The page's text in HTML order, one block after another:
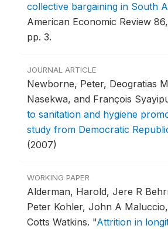
collective bargaining in South
American Economic Review
pp. 3.
JOURNAL ARTICLE
Newborne, Peter, Deogratias
Nasekwa, and François
to sanitation and hygiene
study from Democratic
(2007)
WORKING PAPER
Alderman, Harold, Jere R
Peter Kohler, John A
Cotts Watkins. "Attrition in